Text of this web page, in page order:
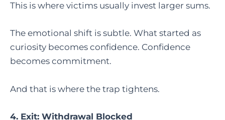
This is where victims usually invest larger sums.
The emotional shift is subtle. What started as
curiosity becomes confidence. Confidence
becomes commitment.
And that is where the trap tightens.
4. Exit: Withdrawal Blocked